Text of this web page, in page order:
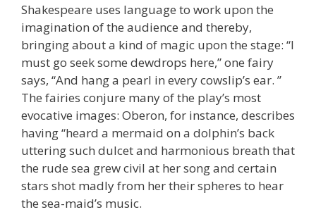
Shakespeare uses language to work upon the
imagination of the audience and thereby,
bringing about a kind of magic upon the stage: “I
must go seek some dewdrops here,” one fairy
says, “And hang a pearl in every cowslip’s ear. ”
The fairies conjure many of the play’s most
evocative images: Oberon, for instance, describes
having “heard a mermaid on a dolphin’s back
uttering such dulcet and harmonious breath that
the rude sea grew civil at her song and certain
stars shot madly from her their spheres to hear
the sea-maid’s music.